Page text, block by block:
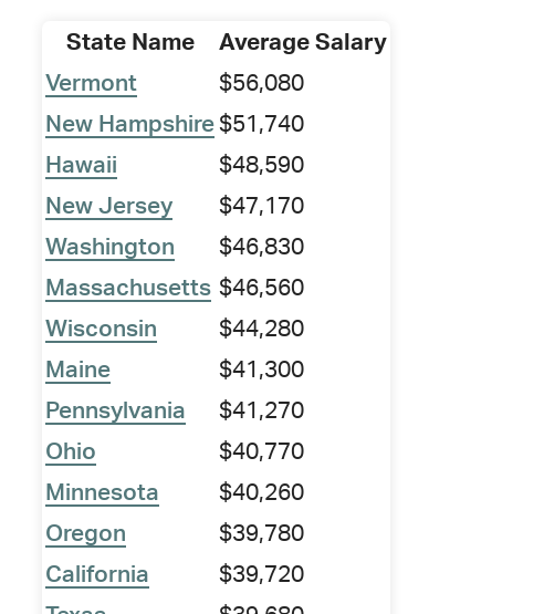
State Name
Average Salary
Vermont
$56,080
New Hampshire$51,740
Hawaii
$48,590
New Jersey
$47,170
Washington
$46,830
Massachusetts $46,560
Wisconsin
$44,280
Maine
$41,300
Pennsylvania
$41,270
Ohio
$40,770
Minnesota
$40,260
Oregon
$39,780
California
$39,720